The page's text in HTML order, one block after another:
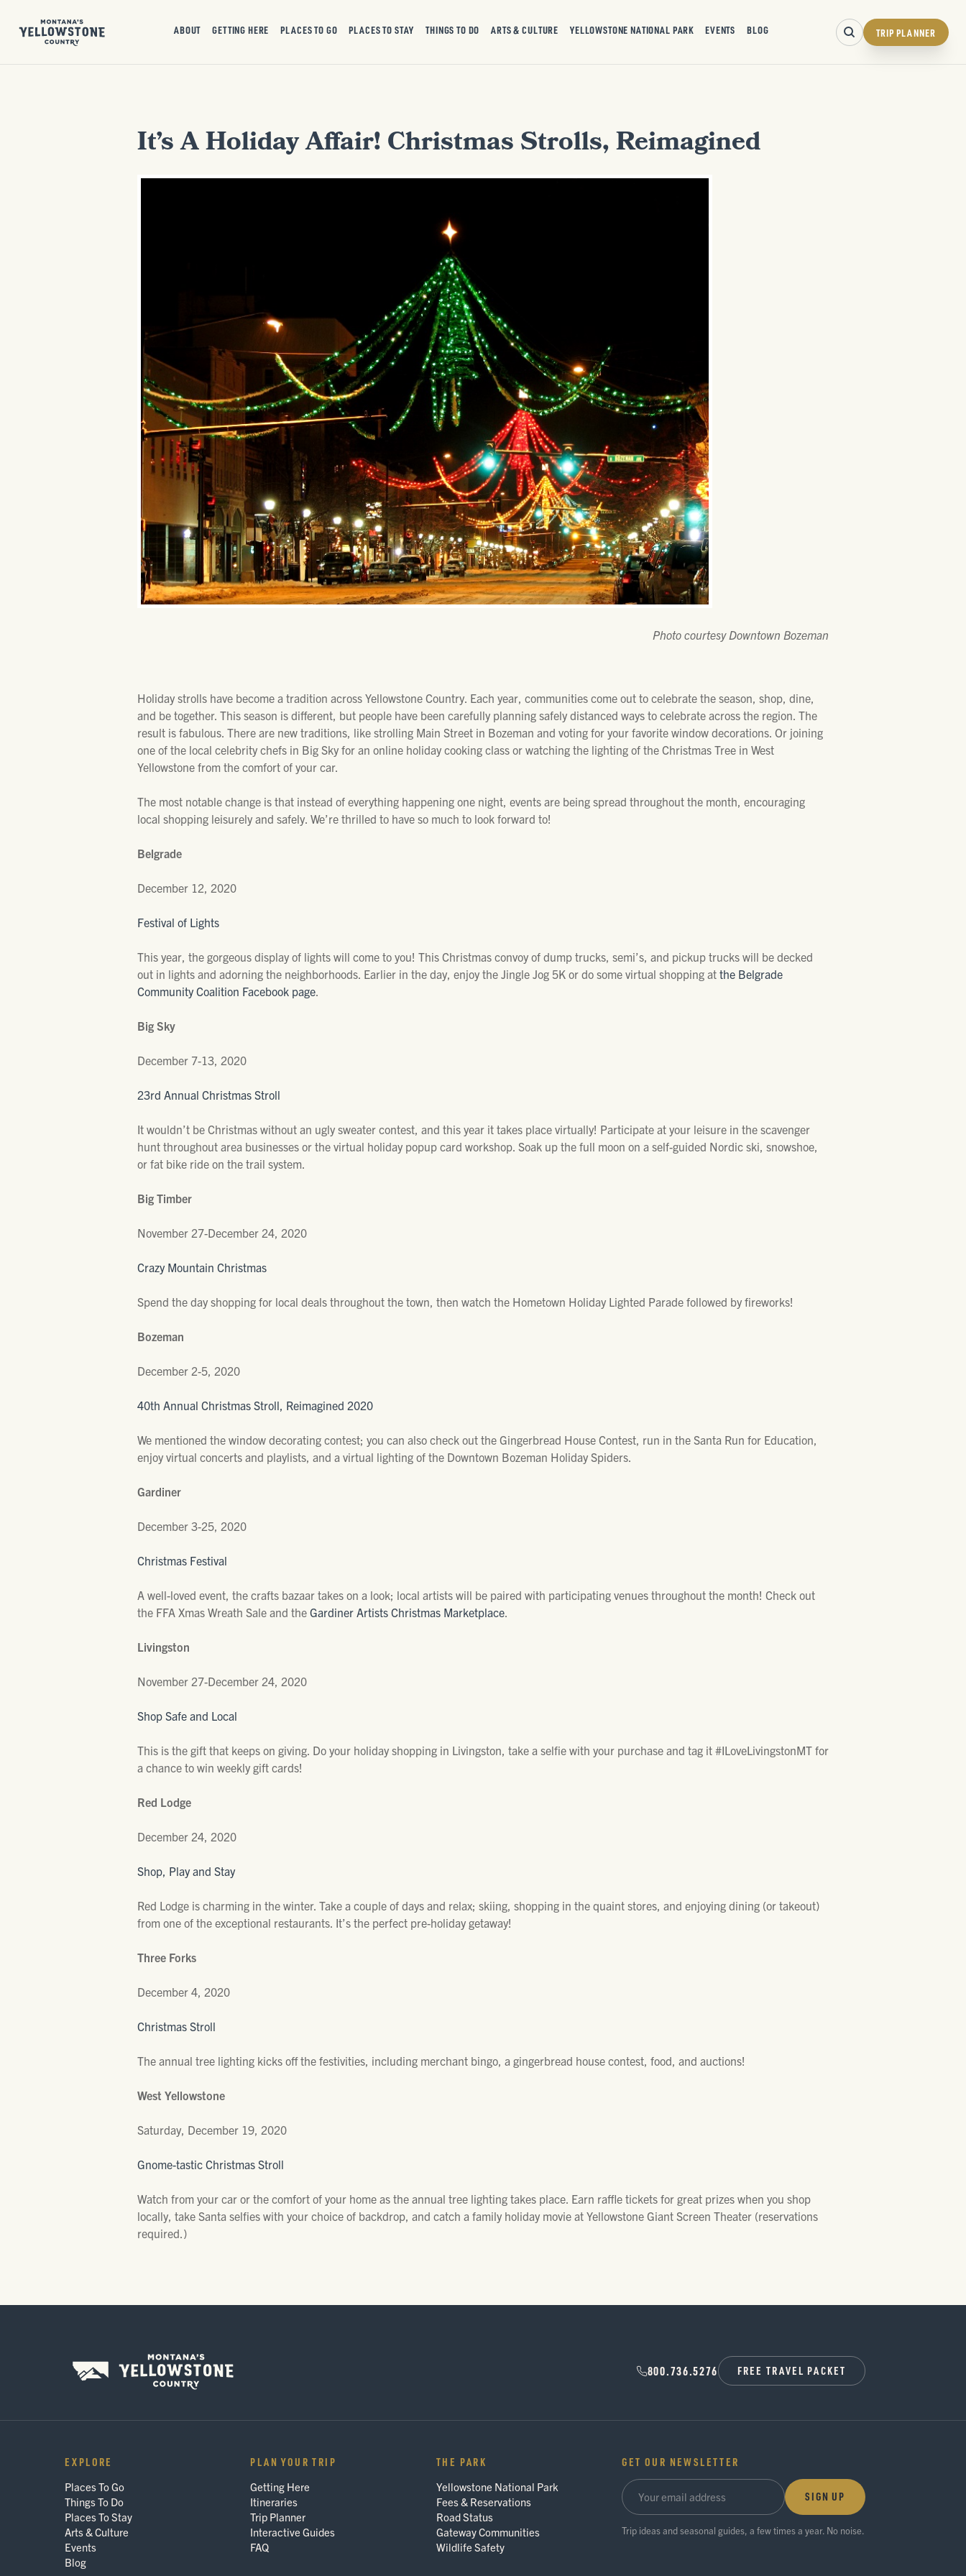
ABOUT GETTING HERE PLACES TO GO PLACES TO STAY THINGS TO DO ARTS & CULTURE YELLOWSTONE NATIONAL PARK EVENTS BLOG TRIP PLANNER
It’s A Holiday Affair! Christmas Strolls, Reimagined
Photo courtesy Downtown Bozeman
Holiday strolls have become a tradition across Yellowstone Country. Each year, communities come out to celebrate the season, shop, dine,
and be together. This season is different, but people have been carefully planning safely distanced ways to celebrate across the region. The
result is fabulous. There are new traditions, like strolling Main Street in Bozeman and voting for your favorite window decorations. Or joining
one of the local celebrity chefs in Big Sky for an online holiday cooking class or watching the lighting of the Christmas Tree in West
Yellowstone from the comfort of your car.
The most notable change is that instead of everything happening one night, events are being spread throughout the month, encouraging
local shopping leisurely and safely. We’re thrilled to have so much to look forward to!
Belgrade
December 12, 2020
Festival of Lights
This year, the gorgeous display of lights will come to you! This Christmas convoy of dump trucks, semi’s, and pickup trucks will be decked
out in lights and adorning the neighborhoods. Earlier in the day, enjoy the Jingle Jog 5K or do some virtual shopping at the Belgrade
Community Coalition Facebook page.
Big Sky
December 7-13, 2020
23rd Annual Christmas Stroll
It wouldn’t be Christmas without an ugly sweater contest, and this year it takes place virtually! Participate at your leisure in the scavenger
hunt throughout area businesses or the virtual holiday popup card workshop. Soak up the full moon on a self-guided Nordic ski, snowshoe,
or fat bike ride on the trail system.
Big Timber
November 27-December 24, 2020
Crazy Mountain Christmas
Spend the day shopping for local deals throughout the town, then watch the Hometown Holiday Lighted Parade followed by fireworks!
Bozeman
December 2-5, 2020
40th Annual Christmas Stroll, Reimagined 2020
We mentioned the window decorating contest; you can also check out the Gingerbread House Contest, run in the Santa Run for Education,
enjoy virtual concerts and playlists, and a virtual lighting of the Downtown Bozeman Holiday Spiders.
Gardiner
December 3-25, 2020
Christmas Festival
A well-loved event, the crafts bazaar takes on a look; local artists will be paired with participating venues throughout the month! Check out
the FFA Xmas Wreath Sale and the Gardiner Artists Christmas Marketplace.
Livingston
November 27-December 24, 2020
Shop Safe and Local
This is the gift that keeps on giving. Do your holiday shopping in Livingston, take a selfie with your purchase and tag it #ILoveLivingstonMT for
a chance to win weekly gift cards!
Red Lodge
December 24, 2020
Shop, Play and Stay
Red Lodge is charming in the winter. Take a couple of days and relax; skiing, shopping in the quaint stores, and enjoying dining (or takeout)
from one of the exceptional restaurants. It’s the perfect pre-holiday getaway!
Three Forks
December 4, 2020
Christmas Stroll
The annual tree lighting kicks off the festivities, including merchant bingo, a gingerbread house contest, food, and auctions!
West Yellowstone
Saturday, December 19, 2020
Gnome-tastic Christmas Stroll
Watch from your car or the comfort of your home as the annual tree lighting takes place. Earn raffle tickets for great prizes when you shop
locally, take Santa selfies with your choice of backdrop, and catch a family holiday movie at Yellowstone Giant Screen Theater (reservations
required.)
800.736.5276 FREE TRAVEL PACKET
EXPLORE
Places To Go
Things To Do
Places To Stay
Arts & Culture
Events
Blog
PLAN YOUR TRIP
Getting Here
Itineraries
Trip Planner
Interactive Guides
FAQ
THE PARK
Yellowstone National Park
Fees & Reservations
Road Status
Gateway Communities
Wildlife Safety
GET OUR NEWSLETTER
SIGN UP
Trip ideas and seasonal guides, a few times a year. No noise.